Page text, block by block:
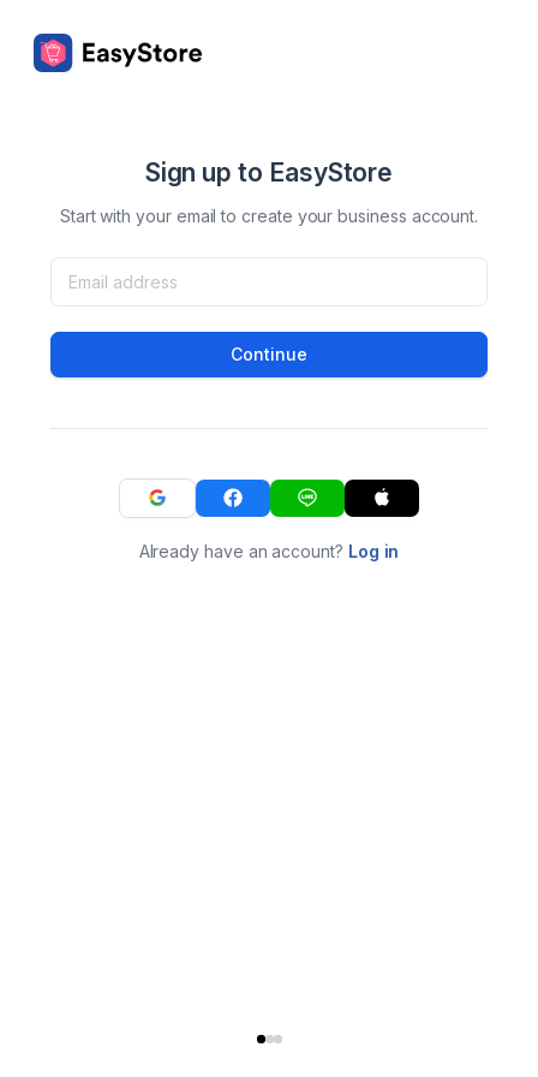
Sign up to EasyStore
Start with your email to create your business account.
Continue
Already have an account? Log in